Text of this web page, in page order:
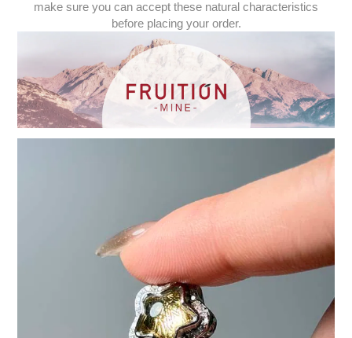
make sure you can accept these natural characteristics
before placing your order.